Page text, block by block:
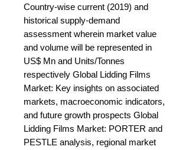
Country-wise current (2019) and
historical supply-demand
assessment wherein market value
and volume will be represented in
US$ Mn and Units/Tonnes
respectively Global Lidding Films
Market: Key insights on associated
markets, macroeconomic indicators,
and future growth prospects Global
Lidding Films Market: PORTER and
PESTLE analysis, regional market